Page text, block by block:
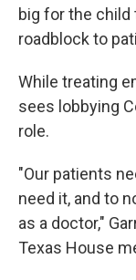
big for the child
roadblock to
While treating
sees lobbying
role.
"Our patients
need it, and to
as a doctor,"
Texas House